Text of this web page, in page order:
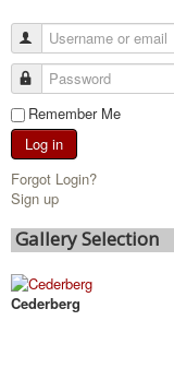
Remember Me
Log in
Forgot Login?
Sign up
Gallery Selection
Cederberg